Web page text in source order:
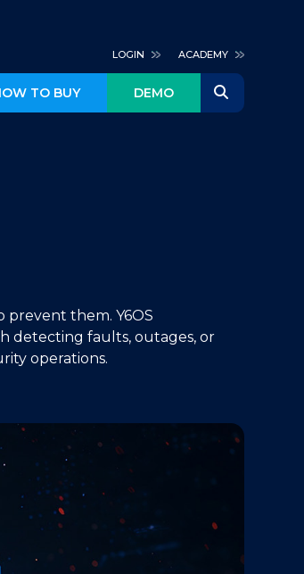
LOGIN ACADEMY
TO BUY DEMO
prevent them. Y6OS
detecting faults, outages, or
operations.